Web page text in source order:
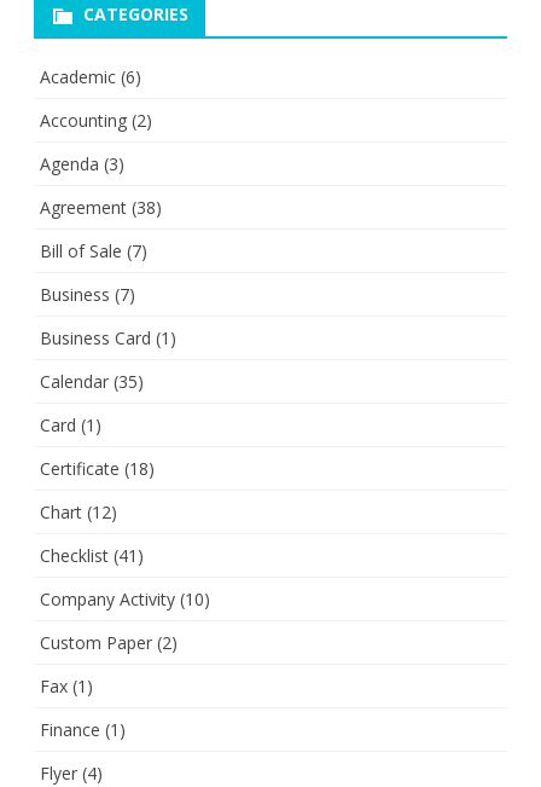
CATEGORIES
Academic (6)
Accounting (2)
Agenda (3)
Agreement (38)
Bill of Sale (7)
Business (7)
Business Card (1)
Calendar (35)
Card (1)
Certificate (18)
Chart (12)
Checklist (41)
Company Activity (10)
Custom Paper (2)
Fax (1)
Finance (1)
Flyer (4)